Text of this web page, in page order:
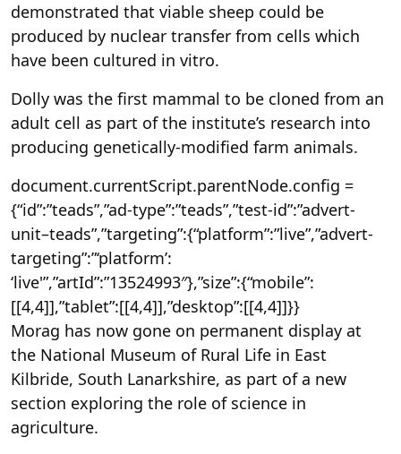
demonstrated that viable sheep could be
produced by nuclear transfer from cells which
have been cultured in vitro.
Dolly was the first mammal to be cloned from an
adult cell as part of the institute’s research into
producing genetically-modified farm animals.
document.currentScript.parentNode.config =
{“id”:”teads”,”ad-type”:”teads”,”test-id”:”advert-
unit–teads”,”targeting”:{“platform”:”live”,”advert-
targeting”:”‘platform’:
‘live'”,”artId”:”13524993″},”size”:{“mobile”:
[[4,4]],”tablet”:[[4,4]],”desktop”:[[4,4]]}}
Morag has now gone on permanent display at
the National Museum of Rural Life in East
Kilbride, South Lanarkshire, as part of a new
section exploring the role of science in
agriculture.